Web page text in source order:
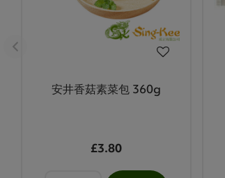
安井香菇素菜包 360g
£3.80